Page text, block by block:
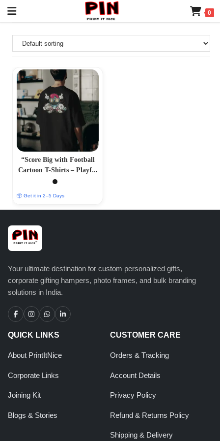
0
“Score Big with Football
Cartoon T-Shirts – Playful
and Athletic Designs”
📦 Get it in 2–5 Days
Your ultimate destination for custom personalized gifts,
corporate gifting hampers, photo frames, and bulk branding
solutions in India.
QUICK LINKS
About PrintItNice
Corporate Links
Joining Kit
Blogs & Stories
CUSTOMER CARE
Orders & Tracking
Account Details
Privacy Policy
Refund & Returns Policy
Shipping & Delivery